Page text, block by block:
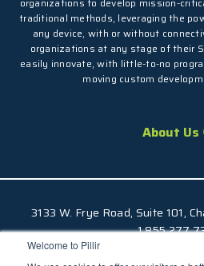
Welcome to Pillir
traditional methods, leveraging the
any device, with or without
organizations at any stage of their
easily innovate, with little-to-no
moving custom
About Us
3133 W. Frye Road, Suite 101,
© 2026 Pillir